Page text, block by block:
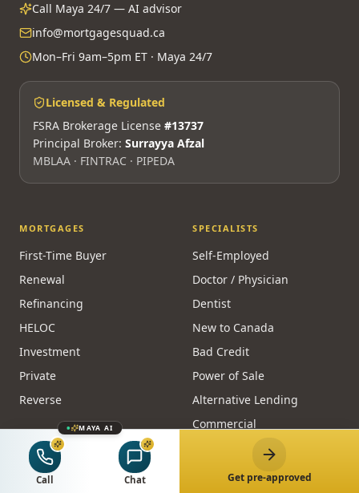
Call Maya 24/7 — AI advisor
info@mortgagesquad.ca
Mon–Fri 9am–5pm ET · Maya 24/7
Licensed & Regulated
FSRA Brokerage License #13737
Principal Broker: Surrayya Afzal
MBLAA · FINTRAC · PIPEDA
MORTGAGES
First-Time Buyer
Renewal
Refinancing
HELOC
Investment
Private
Reverse
SPECIALISTS
Self-Employed
Doctor / Physician
Dentist
New to Canada
Bad Credit
Power of Sale
Alternative Lending
Commercial
CALCULATORS
MAYA AI
Call Chat Get pre-approved